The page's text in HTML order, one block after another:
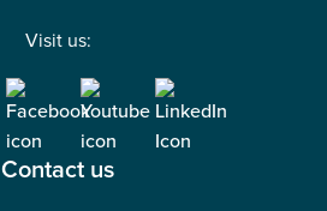
Visit us:
Contact us